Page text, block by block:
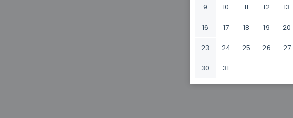
9 10 11 12 13
16 17 18 19 20
23 24 25 26 27
30 31